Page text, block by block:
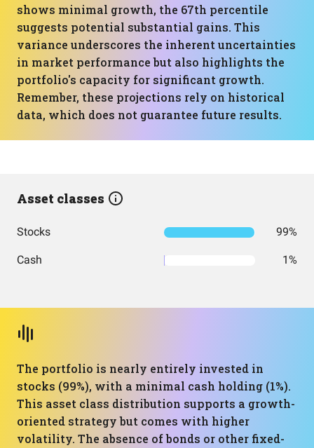
shows minimal growth, the 67th percentile
suggests potential substantial gains. This
variance underscores the inherent uncertainties
in market performance but also highlights the
portfolio's capacity for significant growth.
Remember, these projections rely on historical
data, which does not guarantee future results.
Asset classes
Stocks 99%
Cash 1%
The portfolio is nearly entirely invested in
stocks (99%), with a minimal cash holding (1%).
This asset class distribution supports a growth-
oriented strategy but comes with higher
volatility. The absence of bonds or other fixed-